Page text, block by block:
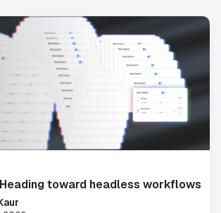
toward headless workflows